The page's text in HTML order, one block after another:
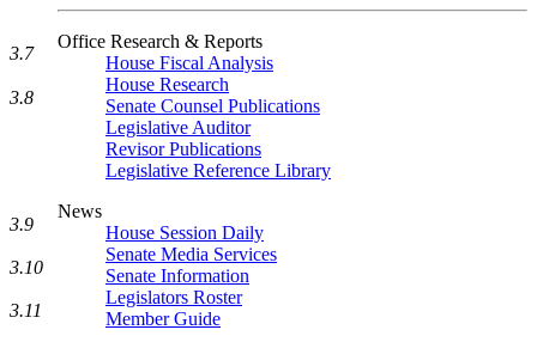
Office Research & Reports
House Fiscal Analysis
House Research
Senate Counsel Publications
Legislative Auditor
Revisor Publications
Legislative Reference Library
News
House Session Daily
Senate Media Services
Senate Information
Legislators Roster
Member Guide
3.7
3.8
3.9
3.10
3.11